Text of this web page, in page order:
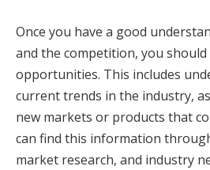
Once you have a good
and the competition, you
opportunities. This includes
current trends in the industry,
new markets or products that
can find this information
market research, and industry